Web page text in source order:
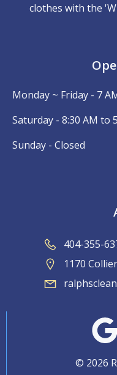
clothes with the
Monday ~ Friday - 7
Saturday - 8:30 AM to
Sunday - Closed
404-355-
1170
© 2026